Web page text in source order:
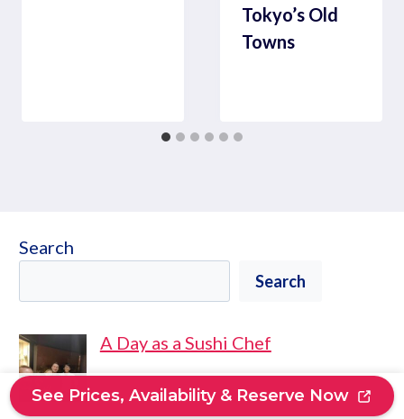
Tokyo’s Old
Towns
Search
Search
A Day as a Sushi Chef
See Prices, Availability & Reserve Now